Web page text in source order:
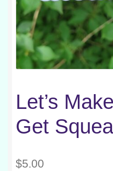
Let’s
Get
$5.00